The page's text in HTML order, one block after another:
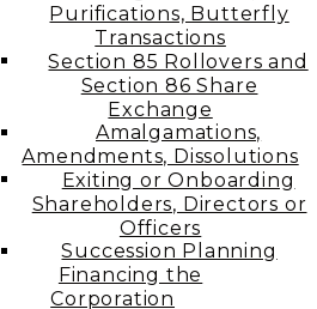
Purifications, Butterfly
Transactions
Section 85 Rollovers and
Section 86 Share
Exchange
Amalgamations,
Amendments, Dissolutions
Exiting or Onboarding
Shareholders, Directors or
Officers
Succession Planning
Financing the
Corporation​